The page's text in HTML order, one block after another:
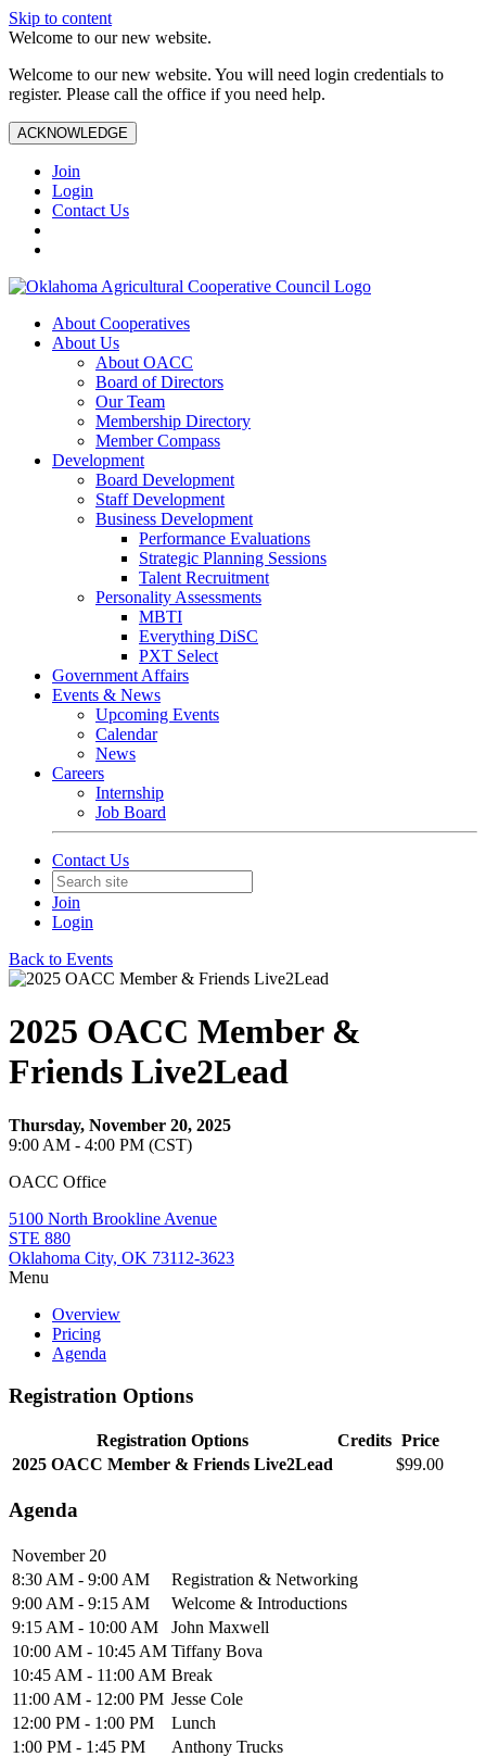
Skip to content
Welcome to our new website.
Welcome to our new website. You will need login credentials to
register. Please call the office if you need help.
ACKNOWLEDGE
Join
Login
Contact Us
About Cooperatives
About Us
About OACC
Board of Directors
Our Team
Membership Directory
Member Compass
Development
Board Development
Staff Development
Business Development
Performance Evaluations
Strategic Planning Sessions
Talent Recruitment
Personality Assessments
MBTI
Everything DiSC
PXT Select
Government Affairs
Events & News
Upcoming Events
Calendar
News
Careers
Internship
Job Board
Contact Us
Join
Login
Back to Events
2025 OACC Member &
Friends Live2Lead
Thursday, November 20, 2025
9:00 AM - 4:00 PM (CST)
OACC Office
5100 North Brookline Avenue
STE 880
Oklahoma City, OK 73112-3623
Menu
Overview
Pricing
Agenda
Registration Options
Registration Options Credits Price
2025 OACC Member & Friends Live2Lead
$99.00
Agenda
November 20
8:30 AM - 9:00 AM
Registration & Networking
9:00 AM - 9:15 AM
Welcome & Introductions
9:15 AM - 10:00 AM
John Maxwell
10:00 AM - 10:45 AM Tiffany Bova
10:45 AM - 11:00 AM Break
11:00 AM - 12:00 PM Jesse Cole
12:00 PM - 1:00 PM
Lunch
1:00 PM - 1:45 PM
Anthony Trucks